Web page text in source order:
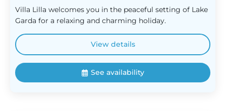
Villa Lilla welcomes you in the peaceful setting of Lake
Garda for a relaxing and charming holiday.
View details
See availability